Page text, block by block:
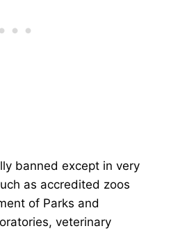
banned except in very
as accredited zoos
of Parks and
veterinary